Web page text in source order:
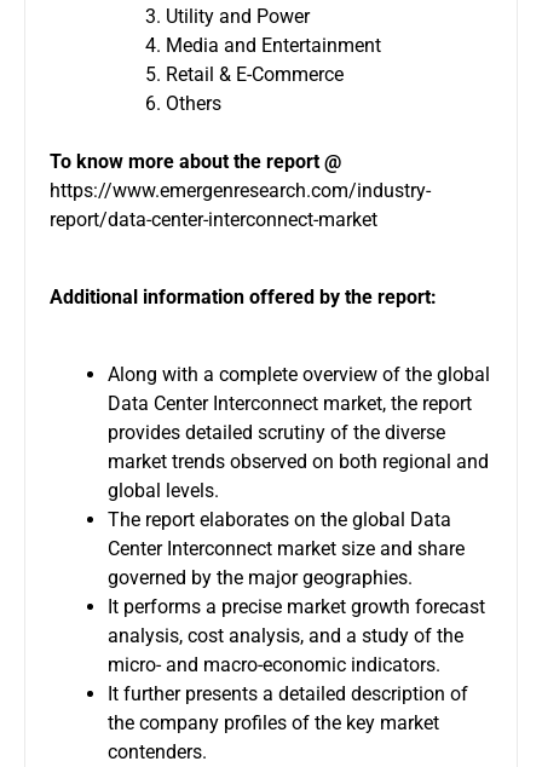
Utility and Power
Media and Entertainment
Retail & E-Commerce
Others
To know more about the report @
https://www.emergenresearch.com/industry-
report/data-center-interconnect-market
Additional information offered by the report:
Along with a complete overview of the global
Data Center Interconnect market, the report
provides detailed scrutiny of the diverse
market trends observed on both regional and
global levels.
The report elaborates on the global Data
Center Interconnect market size and share
governed by the major geographies.
It performs a precise market growth forecast
analysis, cost analysis, and a study of the
micro- and macro-economic indicators.
It further presents a detailed description of
the company profiles of the key market
contenders.